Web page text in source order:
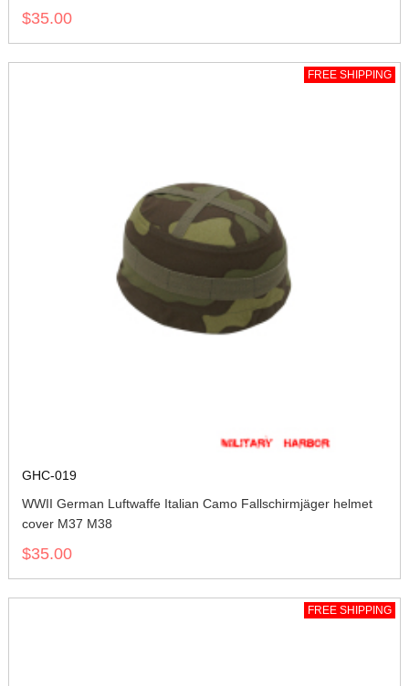
$35.00
FREE SHIPPING
GHC-019
WWII German Luftwaffe Italian Camo Fallschirmjäger helmet
cover M37 M38
$35.00
FREE SHIPPING